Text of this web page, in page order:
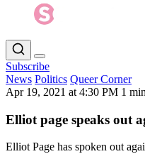
Subscribe
News Politics Queer Corner
Apr 19, 2021 at 4:30 PM 1
Elliot page speaks out
Elliot Page has spoken out